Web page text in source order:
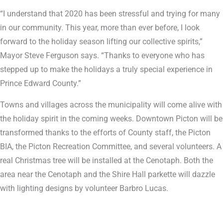
“I understand that 2020 has been stressful and trying for many
in our community. This year, more than ever before, I look
forward to the holiday season lifting our collective spirits,”
Mayor Steve Ferguson says. “Thanks to everyone who has
stepped up to make the holidays a truly special experience in
Prince Edward County.”
Towns and villages across the municipality will come alive with
the holiday spirit in the coming weeks. Downtown Picton will be
transformed thanks to the efforts of County staff, the Picton
BIA, the Picton Recreation Committee, and several volunteers. A
real Christmas tree will be installed at the Cenotaph. Both the
area near the Cenotaph and the Shire Hall parkette will dazzle
with lighting designs by volunteer Barbro Lucas.